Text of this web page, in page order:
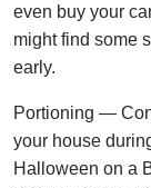
even buy your
might find some
early.
Portioning —
your house
Halloween on a